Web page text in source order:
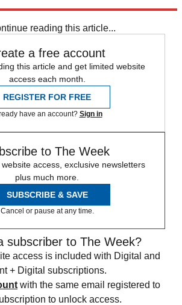
reading this article...
a free account
this article and get limited website
access each month.
REGISTER FOR FREE
have an account? Sign in
to The Week
access, exclusive newsletters
plus much more.
SUBSCRIBE & SAVE
Cancel or pause at any time.
subscriber to The Week?
access is included with Digital and
+ Digital subscriptions.
with the same email registered to
to unlock access.